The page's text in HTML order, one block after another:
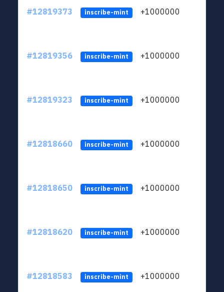
#12819373 inscribe-mint +1000000
#12819356 inscribe-mint +1000000
#12819323 inscribe-mint +1000000
#12818660 inscribe-mint +1000000
#12818650 inscribe-mint +1000000
#12818620 inscribe-mint +1000000
#12818583 inscribe-mint +1000000